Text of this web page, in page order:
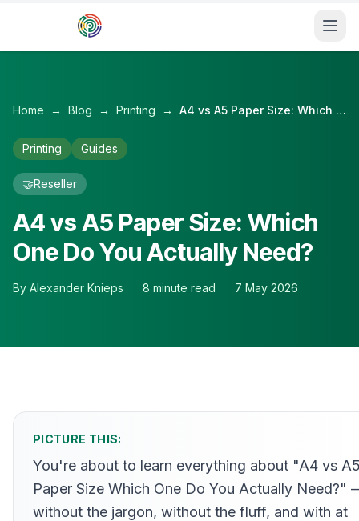
Skip to main content
Home → Blog → Printing → A4 vs A5 Paper Size: Which One Do You Actually Need?
Printing Guides
🤝Reseller
A4 vs A5 Paper Size: Which
One Do You Actually Need?
By Alexander Knieps 8 minute read 7 May 2026
PICTURE THIS:
You're about to learn everything about "A4 vs
Paper Size Which One Do You Actually Need?"
without the jargon, without the fluff, and with at